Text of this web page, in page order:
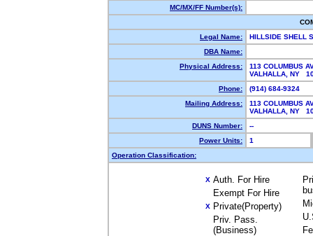
MC/MX/FF Number(s):
Legal Name:
HILLSIDE SHELL
DBA Name:
Physical Address:
113 COLUMBUS
VALHALLA, NY
Phone:
(914) 684-9324
Mailing Address:
113 COLUMBUS
VALHALLA, NY
DUNS Number:
--
Power Units:
1
Operation Classification:
X Auth. For Hire
Exempt For Hire
X Private(Property)
Priv. Pass.
(Business)